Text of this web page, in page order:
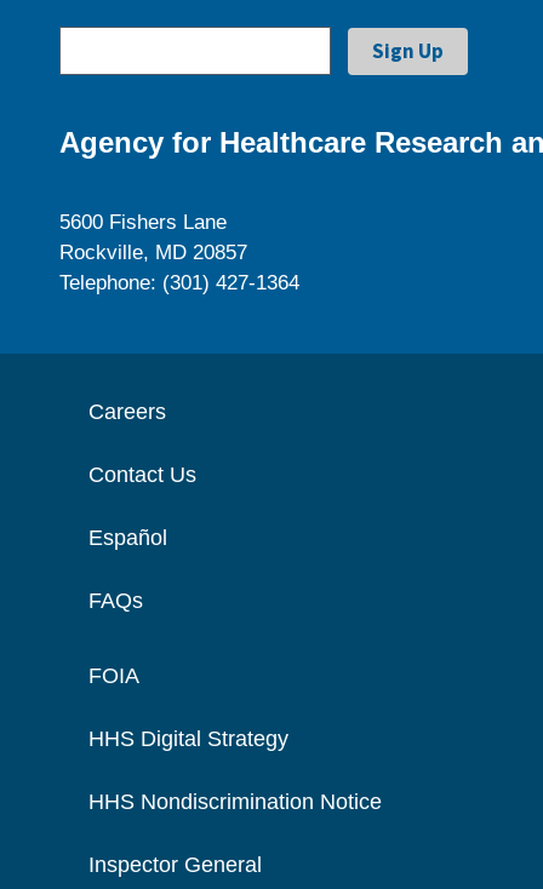
Agency for Healthcare Research
5600 Fishers Lane
Rockville, MD 20857
Telephone: (301) 427-1364
Careers
Contact Us
Español
FAQs
FOIA
HHS Digital Strategy
HHS Nondiscrimination Notice
Inspector General